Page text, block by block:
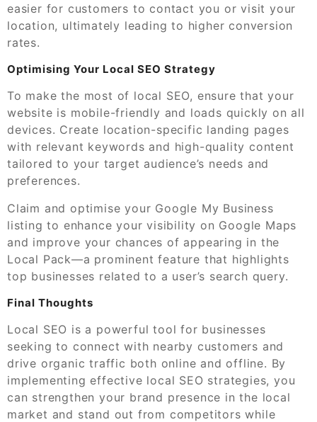
easier for customers to contact you or visit your
location, ultimately leading to higher conversion
rates.
Optimising Your Local SEO Strategy
To make the most of local SEO, ensure that your
website is mobile-friendly and loads quickly on all
devices. Create location-specific landing pages
with relevant keywords and high-quality content
tailored to your target audience’s needs and
preferences.
Claim and optimise your Google My Business
listing to enhance your visibility on Google Maps
and improve your chances of appearing in the
Local Pack—a prominent feature that highlights
top businesses related to a user’s search query.
Final Thoughts
Local SEO is a powerful tool for businesses
seeking to connect with nearby customers and
drive organic traffic both online and offline. By
implementing effective local SEO strategies, you
can strengthen your brand presence in the local
market and stand out from competitors while